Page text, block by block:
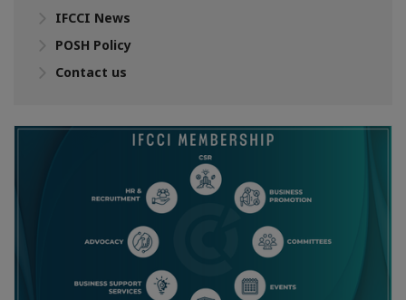
IFCCI News
POSH Policy
Contact us